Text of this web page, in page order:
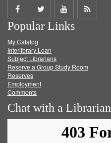
Share
on
Facebook
Share
on
Twitter
Share
on
Get
Popular Links
My Catalog
Interlibrary Loan
Subject Librarians
Reserve a Group Study Room
Reserves
Employment
Comments
Chat with a Librarian